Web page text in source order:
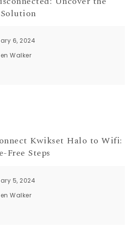
6, 2024
Walker
Kwikset Halo to Wifi:
Free Steps
5, 2024
Walker